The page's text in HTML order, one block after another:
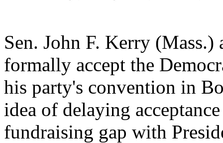
Sen. John F. Kerry
formally accept the
his party's convention in
idea of delaying
fundraising gap with